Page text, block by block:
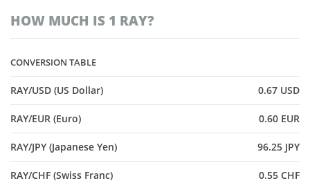
HOW MUCH IS 1 RAY?
CONVERSION TABLE
RAY/USD (US Dollar) 0.67 USD
RAY/EUR (Euro) 0.60 EUR
RAY/JPY (Japanese Yen) 96.25 JPY
RAY/CHF (Swiss Franc) 0.55 CHF